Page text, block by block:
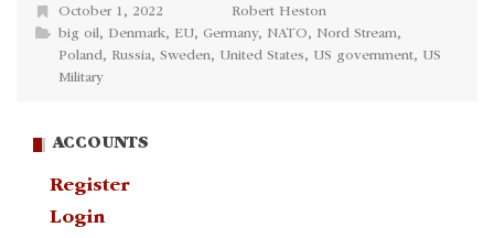
October 1, 2022
Robert Heston
big oil, Denmark, EU, Germany, NATO, Nord Stream,
Poland, Russia, Sweden, United States, US government, US
Military
ACCOUNTS
Register
Login